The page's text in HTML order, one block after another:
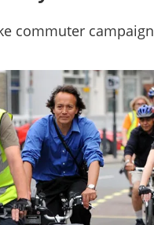
commuter campaign